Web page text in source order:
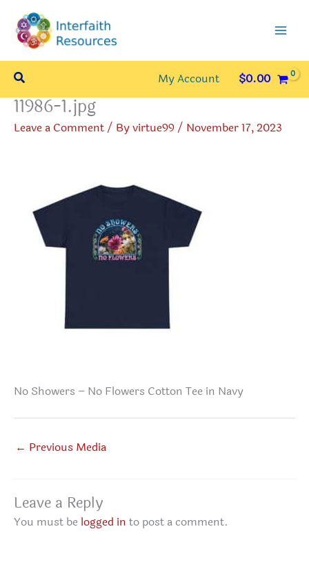
content
Search My Account $0.00
11986-1.jpg
Leave a Comment/ Byvirtue99/ November 17, 2023
No Showers – No Flowers Cotton Tee in Navy
← Previous Media
Leave a Reply
You must be logged in to post a comment.